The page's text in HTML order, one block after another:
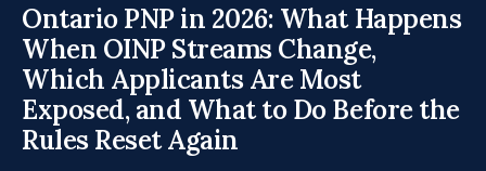
Ontario PNP in 2026: What Happens
When OINP Streams Change,
Which Applicants Are Most
Exposed, and What to Do Before the
Rules Reset Again